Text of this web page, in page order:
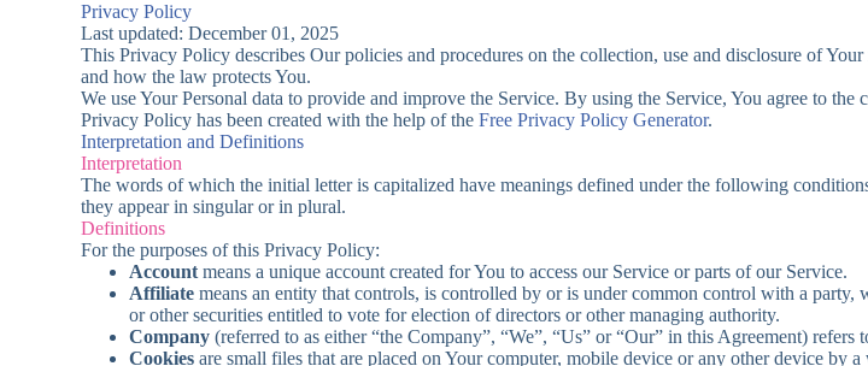
Privacy Policy
Last updated: December 01, 2025
This Privacy Policy describes Our policies and procedures on the collection, use and disclosure of
and how the law protects You.
We use Your Personal data to provide and improve the Service. By using the Service, You agree to
Privacy Policy has been created with the help of theFree Privacy Policy Generator.
Interpretation and Definitions
Interpretation
The words of which the initial letter is capitalized have meanings defined under the following
they appear in singular or in plural.
Definitions
For the purposes of this Privacy Policy:
Account means a unique account created for You to access our Service or parts of our Service.
Affiliate means an entity that controls, is controlled by or is under common control with a
or other securities entitled to vote for election of directors or other managing authority.
Company (referred to as either “the Company”, “We”, “Us” or “Our” in this Agreement)
Cookies are small files that are placed on Your computer, mobile device or any other device